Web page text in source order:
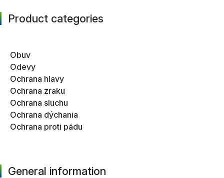
Product categories
Obuv
Odevy
Ochrana hlavy
Ochrana zraku
Ochrana sluchu
Ochrana dýchania
Ochrana proti pádu
General information